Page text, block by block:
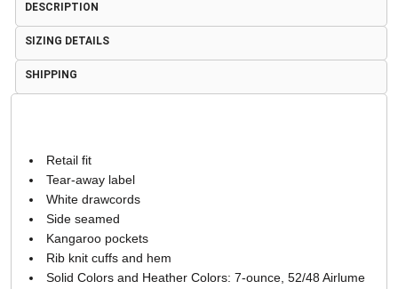
DESCRIPTION
SIZING DETAILS
SHIPPING
Retail fit
Tear-away label
White drawcords
Side seamed
Kangaroo pockets
Rib knit cuffs and hem
Solid Colors and Heather Colors: 7-ounce, 52/48 Airlume